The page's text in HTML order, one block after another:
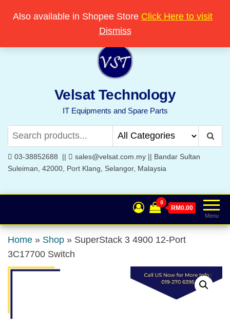
content
Welcome to Velsat Technology
Velsat Technology
IT Equipments and Spare Parts
03-38852688 ||
sales@velsat.com.my || Bandar Sultan
Suleiman, 42000, Port Klang, Selangor, Malaysia
Menu
0
RM0.00
Home » Shop » SuperStack 3 4900 12-Port
3C17700 Switch
Also available in Shopee Store Click Here to visit
Dismiss